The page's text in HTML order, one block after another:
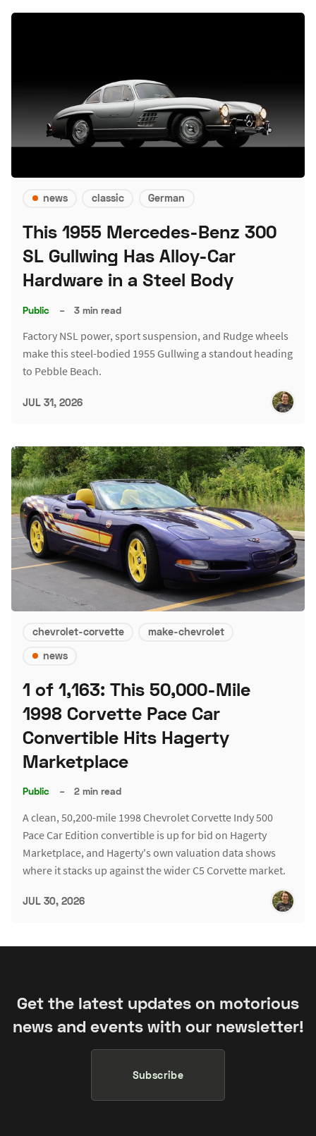
news classic German
This 1955 Mercedes-Benz 300
SL Gullwing Has Alloy-Car
Hardware in a Steel Body
Public – 3 min read
Factory NSL power, sport suspension, and Rudge wheels
make this steel-bodied 1955 Gullwing a standout heading
to Pebble Beach.
JUL 31, 2026
chevrolet-corvette
make-chevrolet
news
1 of 1,163: This 50,000-Mile
1998 Corvette Pace Car
Convertible Hits Hagerty
Marketplace
Public – 2 min read
A clean, 50,200-mile 1998 Chevrolet Corvette Indy 500
Pace Car Edition convertible is up for bid on Hagerty
Marketplace, and Hagerty's own valuation data shows
where it stacks up against the wider C5 Corvette market.
JUL 30, 2026
Get the latest updates on motorious
news and events with our newsletter!
Subscribe